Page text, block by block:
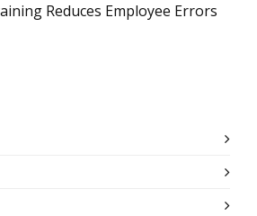
Reduces Employee Errors